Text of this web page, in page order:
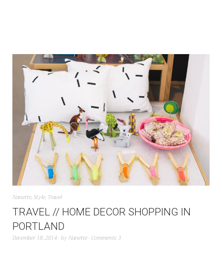
Nanette,Style, Travel
TRAVEL // HOME DECOR SHOPPING IN
PORTLAND
December 18, 2014 by Nanette Comments 3